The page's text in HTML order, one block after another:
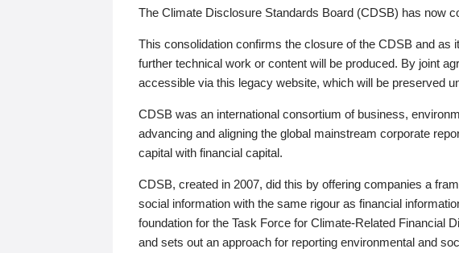
The Climate Disclosure Standards Board (CDSB) has now
This consolidation confirms the closure of the CDSB and as
further technical work or content will be produced. By joint
accessible via this legacy website, which will be preserved
CDSB was an international consortium of business,
advancing and aligning the global mainstream corporate
capital with financial capital.
CDSB, created in 2007, did this by offering companies a
social information with the same rigour as financial
foundation for the Task Force for Climate-Related Financial
and sets out an approach for reporting environmental and